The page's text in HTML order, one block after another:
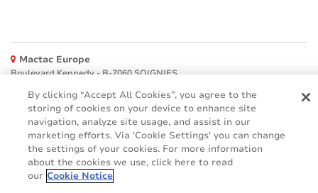
Mactac Europe
Boulevard Kennedy - B-7060 SOIGNIES
Websites
Mactac creative awards
www.mactaccreativeawards.com
By clicking “Accept All Cookies”, you agree to the
storing of cookies on your device to enhance site
navigation, analyze site usage, and assist in our
marketing efforts. Via 'Cookie Settings' you can change
the settings of your cookies. For more information
about the cookies we use, click here to read
our Cookie Notice